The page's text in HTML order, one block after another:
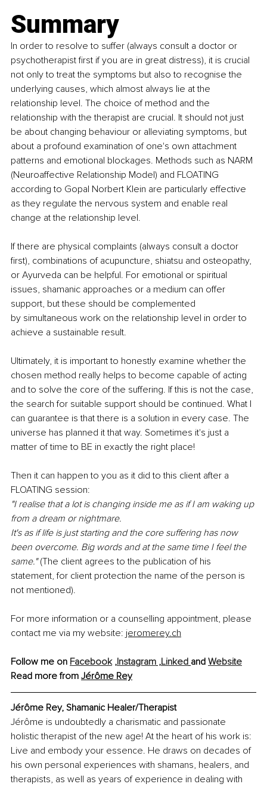
Summary
In order to resolve to suffer (always consult a doctor or
psychotherapist first if you are in great distress), it is crucial
not only to treat the symptoms but also to recognise the
underlying causes, which almost always lie at the
relationship level. The choice of method and the
relationship with the therapist are crucial. It should not just
be about changing behaviour or alleviating symptoms, but
about a profound examination of one's own attachment
patterns and emotional blockages. Methods such as NARM
(Neuroaffective Relationship Model) and FLOATING
according to Gopal Norbert Klein are particularly effective
as they regulate the nervous system and enable real
change at the relationship level.
If there are physical complaints (always consult a doctor
first), combinations of acupuncture, shiatsu and osteopathy,
or Ayurveda can be helpful. For emotional or spiritual
issues, shamanic approaches or a medium can offer
support, but these should be complemented
by simultaneous work on the relationship level in order to
achieve a sustainable result.
Ultimately, it is important to honestly examine whether the
chosen method really helps to become capable of acting
and to solve the core of the suffering. If this is not the case,
the search for suitable support should be continued. What I
can guarantee is that there is a solution in every case. The
universe has planned it that way. Sometimes it's just a
matter of time to BE in exactly the right place!
Then it can happen to you as it did to this client after a
FLOATING session:
"I realise that a lot is changing inside me as if I am waking up
from a dream or nightmare.
It's as if life is just starting and the core suffering has now
been overcome. Big words and at the same time I feel the
same." (The client agrees to the publication of his
statement, for client protection the name of the person is
not mentioned).
For more information or a counselling appointment, please
contact me via my website: jeromerey.ch
Follow me on Facebook ,Instagram ,Linked and Website
Read more from Jérôme Rey
Jérôme Rey, Shamanic Healer/Therapist
Jérôme is undoubtedly a charismatic and passionate
holistic therapist of the new age! At the heart of his work is:
Live and embody your essence. He draws on decades of
his own personal experiences with shamans, healers, and
therapists, as well as years of experience in dealing with